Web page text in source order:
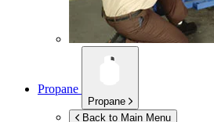
Propane
Propane
Back to Main Menu